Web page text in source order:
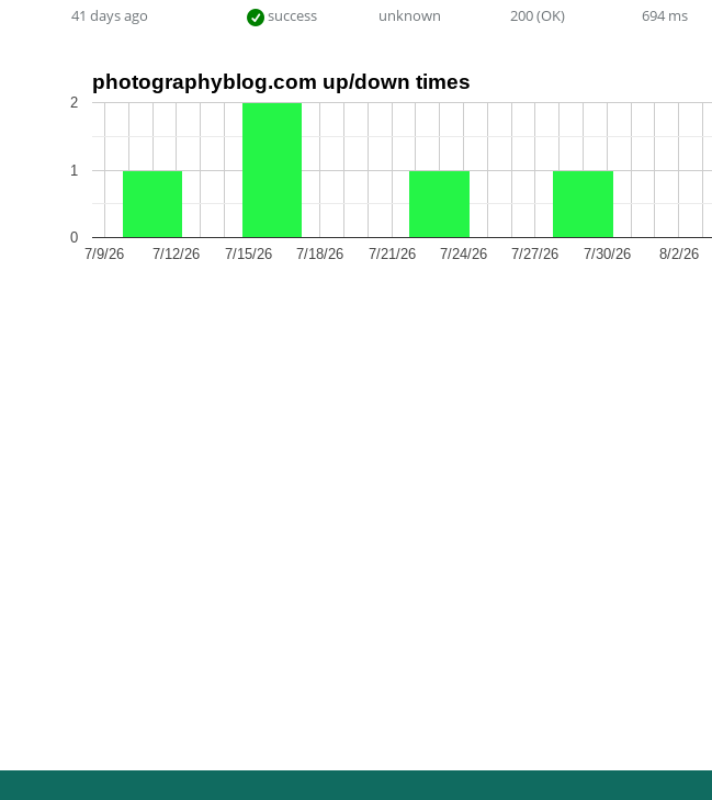
41 days ago success unknown 200 (OK) 694 ms
photographyblog.com up/down times
7/9/26 7/12/26 7/15/26 7/18/26 7/21/26 7/24/26 7/27/26 7/30/26 8/2/26
0
1
2